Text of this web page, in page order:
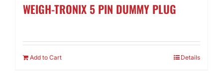
WEIGH-TRONIX 5 PIN DUMMY PLUG
Add to Cart Details